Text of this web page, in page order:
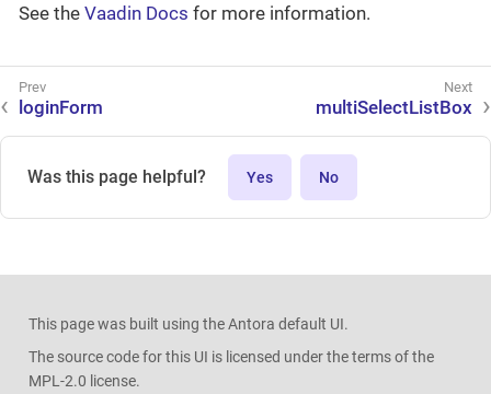
See the Vaadin Docs for more information.
loginForm multiSelectListBox
Was this page helpful? Yes No
This page was built using the Antora default UI.
The source code for this UI is licensed under the terms of the
MPL-2.0 license.